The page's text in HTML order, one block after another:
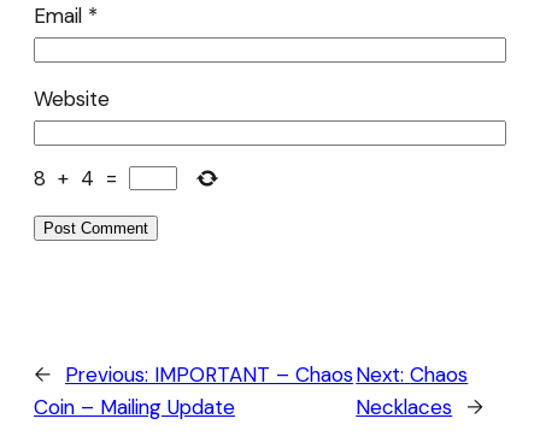
Email *
Website
8 + 4 =
← Previous: IMPORTANT – Chaos
Coin – Mailing Update
Next: Chaos
Necklaces →